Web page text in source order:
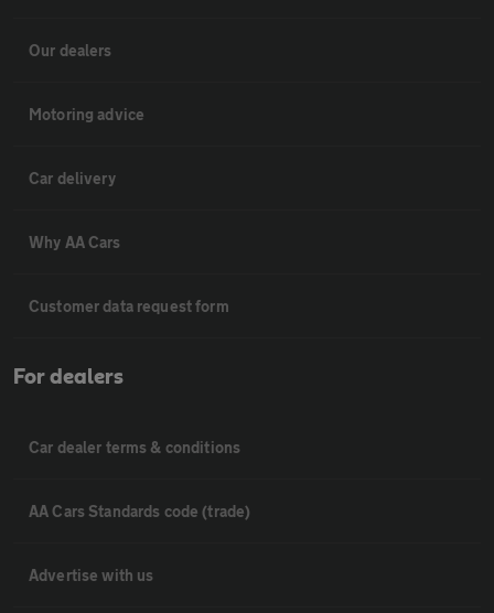
Our dealers
Motoring advice
Car delivery
Why AA Cars
Customer data request form
For dealers
Car dealer terms & conditions
AA Cars Standards code (trade)
Advertise with us